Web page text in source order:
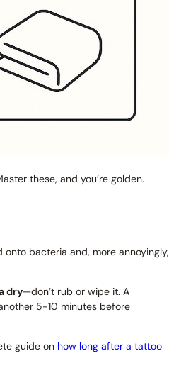
these, and you’re golden.
bacteria and, more annoyingly,
dry—don’t rub or wipe it. A
5-10 minutes before
guide on how long after a tattoo